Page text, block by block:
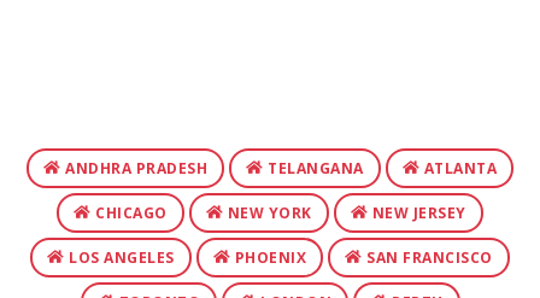
ANDHRA PRADESH TELANGANA ATLANTA
CHICAGO NEW YORK NEW JERSEY
LOS ANGELES PHOENIX SAN FRANCISCO